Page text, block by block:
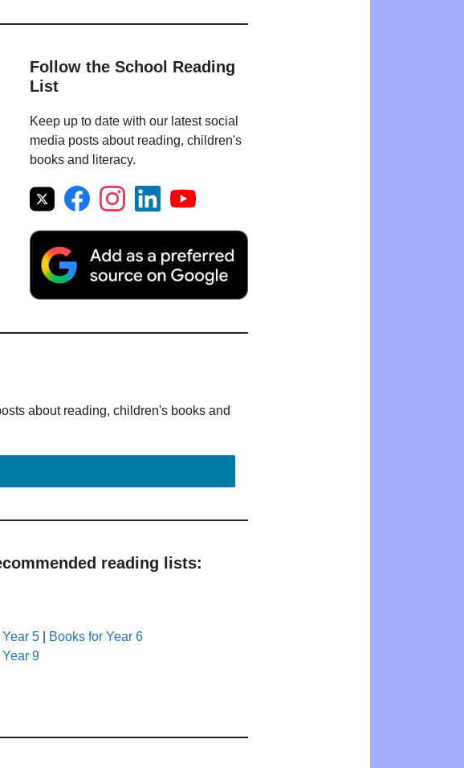
Follow the School Reading
List
Keep up to date with our latest social
media posts about reading, children's
books and literacy.
about reading, children's books and
reading lists:
5
Books for Year 6
9